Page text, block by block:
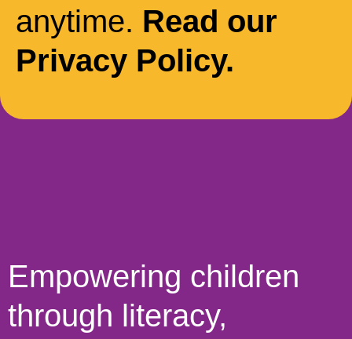
anytime. Read our
Privacy Policy.
Empowering children
through literacy,